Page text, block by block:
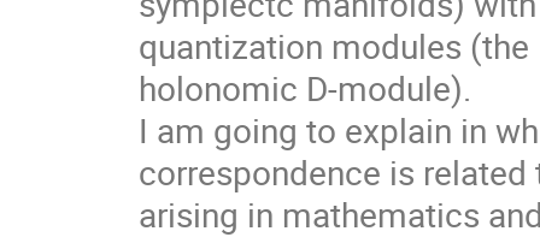
quantization modules
holonomic D-module).
I am going to explain in
correspondence is
arising in mathematics